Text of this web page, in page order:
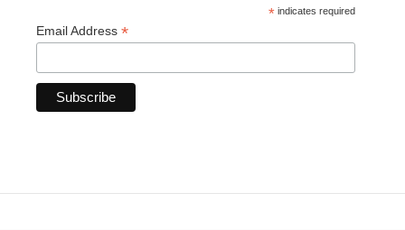
* indicates required
Email Address *